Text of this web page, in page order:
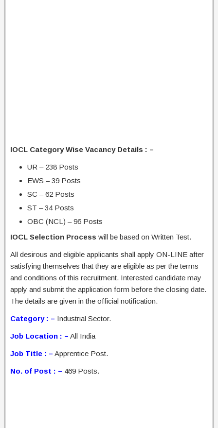
IOCL Category Wise Vacancy Details : –
UR – 238 Posts
EWS – 39 Posts
SC – 62 Posts
ST – 34 Posts
OBC (NCL) – 96 Posts
IOCL Selection Process will be based on Written Test.
All desirous and eligible applicants shall apply ON-LINE after
satisfying themselves that they are eligible as per the terms
and conditions of this recruitment. Interested candidate may
apply and submit the application form before the closing date.
The details are given in the official notification.
Category : – Industrial Sector.
Job Location : – All India
Job Title : – Apprentice Post.
No. of Post : – 469 Posts.